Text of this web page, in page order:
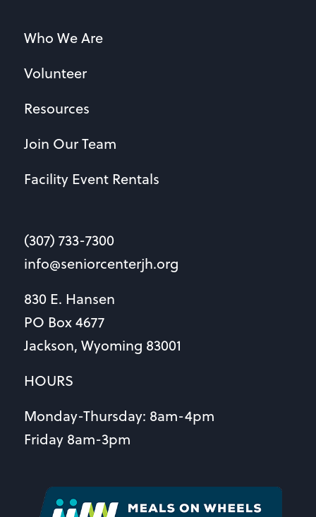
Who We Are
Volunteer
Resources
Join Our Team
Facility Event Rentals
(307) 733-7300
info@seniorcenterjh.org
830 E. Hansen
PO Box 4677
Jackson, Wyoming 83001
HOURS
Monday-Thursday: 8am-4pm
Friday 8am-3pm